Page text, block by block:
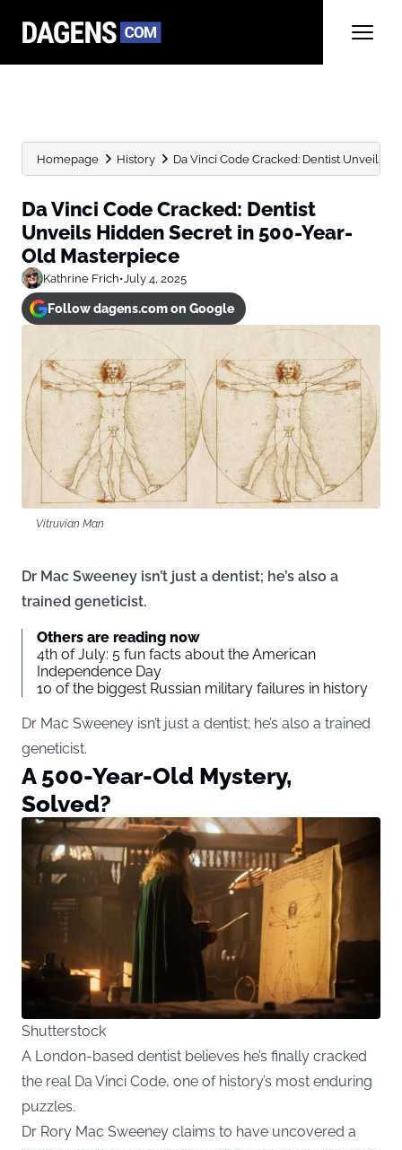
Homepage History Da Vinci Code Cracked: Dentist Unveils
Da Vinci Code Cracked: Dentist
Unveils Hidden Secret in 500-Year-
Old Masterpiece
Kathrine Frich•July 4, 2025
Follow dagens.com on Google
Vitruvian Man
Dr Mac Sweeney isn’t just a dentist; he’s also a
trained geneticist.
Others are reading now
4th of July: 5 fun facts about the American
Independence Day
10 of the biggest Russian military failures in history
Dr Mac Sweeney isn’t just a dentist; he’s also a trained
geneticist.
A 500-Year-Old Mystery,
Solved?
Shutterstock
A London-based dentist believes he’s finally cracked
the real Da Vinci Code, one of history’s most enduring
puzzles.
Dr Rory Mac Sweeney claims to have uncovered a